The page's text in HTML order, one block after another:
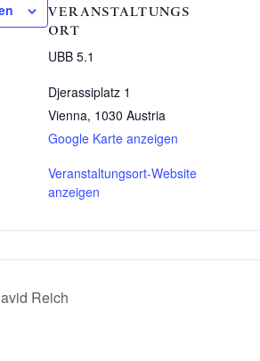
VERANSTALTUNGS
ORT
UBB 5.1
Djerassiplatz 1
Vienna, 1030 Austria
Google Karte anzeigen
Veranstaltungsort-Website
anzeigen
Reich